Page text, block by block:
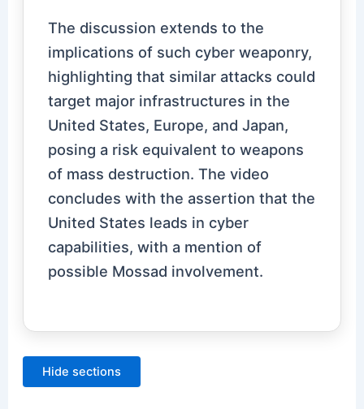
The discussion extends to the
implications of such cyber weaponry,
highlighting that similar attacks could
target major infrastructures in the
United States, Europe, and Japan,
posing a risk equivalent to weapons
of mass destruction. The video
concludes with the assertion that the
United States leads in cyber
capabilities, with a mention of
possible Mossad involvement.
Hide sections